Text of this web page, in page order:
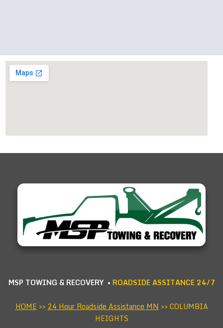
MSP TOWING & RECOVERY • ROADSIDE ASSITANCE 24/7
HOME >> 24 Hour Roadside Assistance MN >> COLUMBIA
HEIGHTS